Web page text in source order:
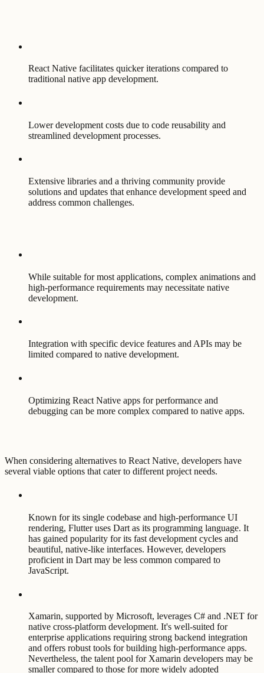
React Native facilitates quicker iterations compared to
traditional native app development.
Lower development costs due to code reusability and
streamlined development processes.
Extensive libraries and a thriving community provide
solutions and updates that enhance development speed and
address common challenges.
While suitable for most applications, complex animations and
high-performance requirements may necessitate native
development.
Integration with specific device features and APIs may be
limited compared to native development.
Optimizing React Native apps for performance and
debugging can be more complex compared to native apps.
When considering alternatives to React Native, developers have
several viable options that cater to different project needs.
Known for its single codebase and high-performance UI
rendering, Flutter uses Dart as its programming language. It
has gained popularity for its fast development cycles and
beautiful, native-like interfaces. However, developers
proficient in Dart may be less common compared to
JavaScript.
Xamarin, supported by Microsoft, leverages C# and .NET for
native cross-platform development. It's well-suited for
enterprise applications requiring strong backend integration
and offers robust tools for building high-performance apps.
Nevertheless, the talent pool for Xamarin developers may be
smaller compared to those for more widely adopted